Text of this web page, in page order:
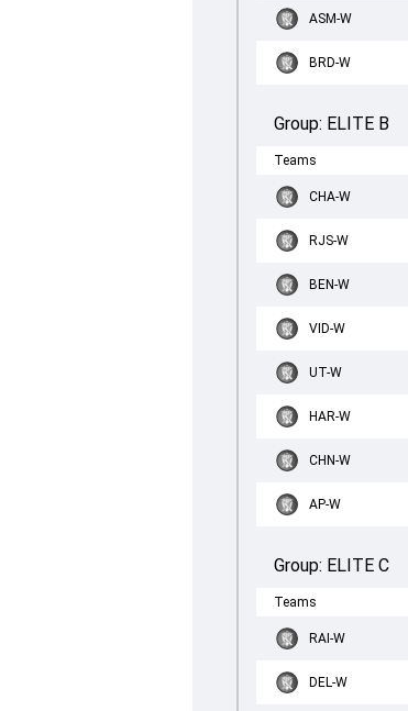
ASM-W
BRD-W
Group: ELITE B
Teams
CHA-W
RJS-W
BEN-W
VID-W
UT-W
HAR-W
CHN-W
AP-W
Group: ELITE C
Teams
RAI-W
DEL-W